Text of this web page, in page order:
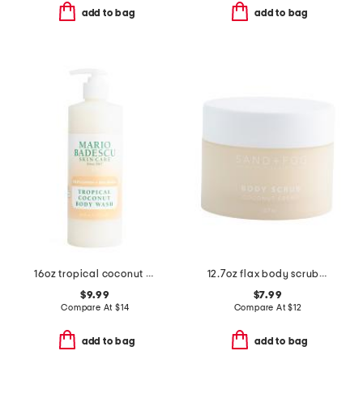
add to bag add to bag
16oz tropical coconut body wash
$9.99
Compare At $14
add to bag
12.7oz flax body scrub coconut cream
$7.99
Compare At$12
add to bag